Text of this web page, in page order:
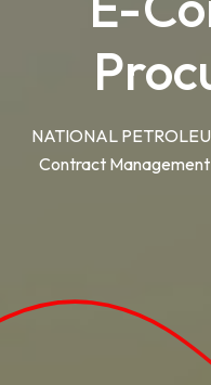
NATIONAL
Contract